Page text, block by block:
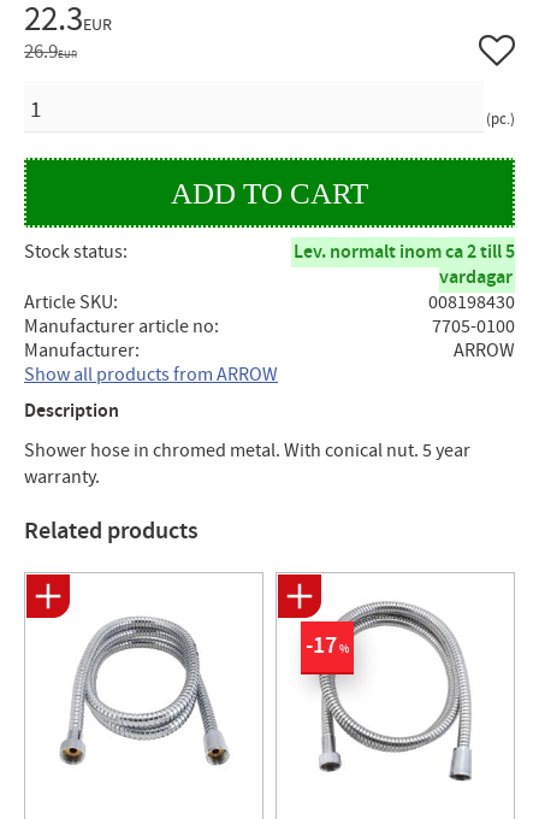
Reduced price:
22.3EUR
Original price:
26.9EUR
pc.
Add to
Stock status
Lev. normalt inom ca 2 till 5
vardagar
Article SKU
008198430
Manufacturer article no
7705-0100
Manufacturer
ARROW
Show all products from ARROW
Description
Shower hose in chromed metal. With conical nut. 5 year
warranty.
Related products
17%